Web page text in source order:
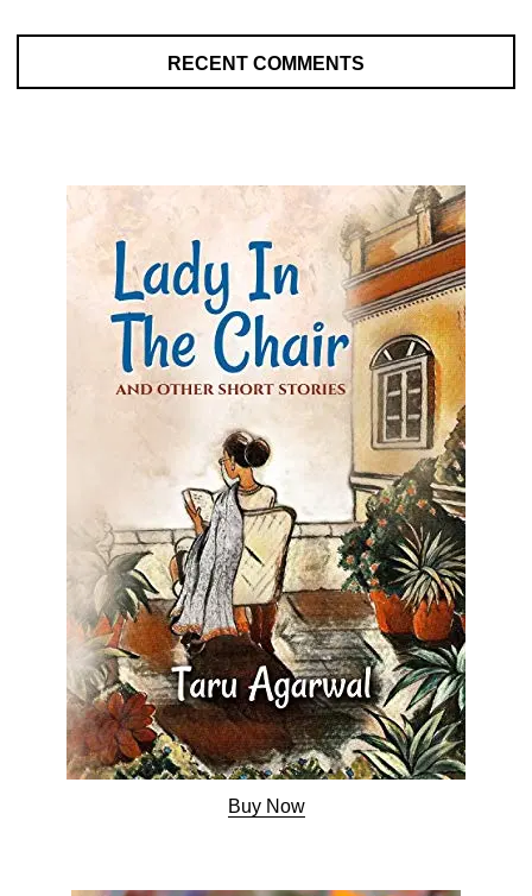
RECENT COMMENTS
Buy Now